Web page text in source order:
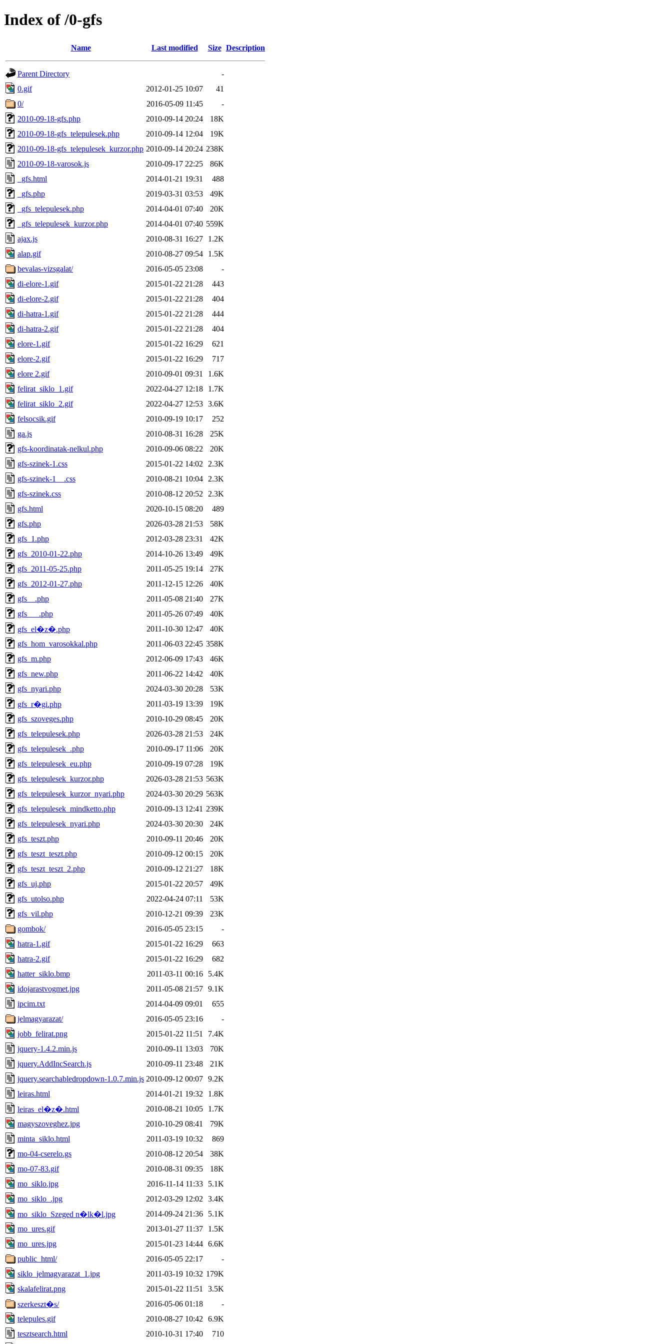
Index of /0-gfs
Name Last modified Size Description
Parent Directory
-
0.gif
2012-01-25 10:07
41
0/
2016-05-09 11:45
-
2010-09-18-gfs.php
2010-09-14 20:24
18K
2010-09-18-gfs_telepulesek.php
2010-09-14 12:04
19K
2010-09-18-gfs_telepulesek_kurzor.php 2010-09-14 20:24 238K
2010-09-18-varosok.js
2010-09-17 22:25
86K
_gfs.html
2014-01-21 19:31
488
_gfs.php
2019-03-31 03:53
49K
_gfs_telepulesek.php
2014-04-01 07:40
20K
_gfs_telepulesek_kurzor.php
2014-04-01 07:40 559K
ajax.js
2010-08-31 16:27
1.2K
alap.gif
2010-08-27 09:54
1.5K
bevalas-vizsgalat/
2016-05-05 23:08
-
di-elore-1.gif
2015-01-22 21:28
443
di-elore-2.gif
2015-01-22 21:28
404
di-hatra-1.gif
2015-01-22 21:28
444
di-hatra-2.gif
2015-01-22 21:28
404
elore-1.gif
2015-01-22 16:29
621
elore-2.gif
2015-01-22 16:29
717
elore 2.gif
2010-09-01 09:31
1.6K
felirat_siklo_1.gif
2022-04-27 12:18
1.7K
felirat_siklo_2.gif
2022-04-27 12:53 3.6K
felsocsik.gif
2010-09-19 10:17
252
ga.js
2010-08-31 16:28
25K
gfs-koordinatak-nelkul.php
2010-09-06 08:22
20K
gfs-szinek-1.css
2015-01-22 14:02
2.3K
gfs-szinek-1__.css
2010-08-21 10:04
2.3K
gfs-szinek.css
2010-08-12 20:52
2.3K
gfs.html
2020-10-15 08:20
489
gfs.php
2026-03-28 21:53
58K
gfs_1.php
2012-03-28 23:31
42K
gfs_2010-01-22.php
2014-10-26 13:49
49K
gfs_2011-05-25.php
2011-05-25 19:14
27K
gfs_2012-01-27.php
2011-12-15 12:26
40K
gfs__.php
2011-05-08 21:40
27K
gfs___.php
2011-05-26 07:49
40K
gfs_el�z�.php
2011-10-30 12:47
40K
gfs_hom_varosokkal.php
2011-06-03 22:45 358K
gfs_m.php
2012-06-09 17:43
46K
gfs_new.php
2011-06-22 14:42
40K
gfs_nyari.php
2024-03-30 20:28
53K
gfs_r�gi.php
2011-03-19 13:39
19K
gfs_szoveges.php
2010-10-29 08:45
20K
gfs_telepulesek.php
2026-03-28 21:53
24K
gfs_telepulesek_.php
2010-09-17 11:06
20K
gfs_telepulesek_eu.php
2010-09-19 07:28
19K
gfs_telepulesek_kurzor.php
2026-03-28 21:53 563K
gfs_telepulesek_kurzor_nyari.php
2024-03-30 20:29 563K
gfs_telepulesek_mindketto.php
2010-09-13 12:41 239K
gfs_telepulesek_nyari.php
2024-03-30 20:30
24K
gfs_teszt.php
2010-09-11 20:46
20K
gfs_teszt_teszt.php
2010-09-12 00:15
20K
gfs_teszt_teszt_2.php
2010-09-12 21:27
18K
gfs_uj.php
2015-01-22 20:57
49K
gfs_utolso.php
2022-04-24 07:11
53K
gfs_vil.php
2010-12-21 09:39
23K
gombok/
2016-05-05 23:15
-
hatra-1.gif
2015-01-22 16:29
663
hatra-2.gif
2015-01-22 16:29
682
hatter_siklo.bmp
2011-03-11 00:16
5.4K
idojarastvogmet.jpg
2011-05-08 21:57 9.1K
ipcim.txt
2014-04-09 09:01
655
jelmagyarazat/
2016-05-05 23:16
-
jobb_felirat.png
2015-01-22 11:51
7.4K
jquery-1.4.2.min.js
2010-09-11 13:03
70K
jquery.AddIncSearch.js
2010-09-11 23:48
21K
jquery.searchabledropdown-1.0.7.min.js 2010-09-12 00:07 9.2K
leiras.html
2014-01-21 19:32
1.8K
leiras_el�z�.html
2010-08-21 10:05
1.7K
magyszoveghez.jpg
2010-10-29 08:41
79K
minta_siklo.html
2011-03-19 10:32
869
mo-04-cserelo.gs
2010-08-12 20:54
38K
mo-07-83.gif
2010-08-31 09:35
18K
mo_siklo.jpg
2016-11-14 11:33
5.1K
mo_siklo_.jpg
2012-03-29 12:02
3.4K
mo_siklo_Szeged n�lk�l.jpg
2014-09-24 21:36
5.1K
mo_ures.gif
2013-01-27 11:37
1.5K
mo_ures.jpg
2015-01-23 14:44 6.6K
public_html/
2016-05-05 22:17
-
siklo_jelmagyarazat_1.jpg
2011-03-19 10:32 179K
skalafelirat.png
2015-01-22 11:51
3.5K
szerkeszt�s/
2016-05-06 01:18
-
telepules.gif
2010-08-27 10:42
6.9K
tesztsearch.html
2010-10-31 17:40 710